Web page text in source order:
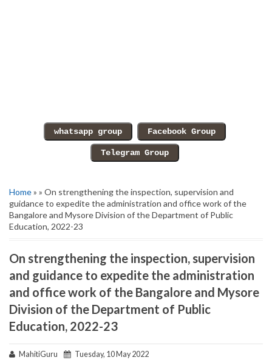
Home» » On strengthening the inspection, supervision and
guidance to expedite the administration and office work of the
Bangalore and Mysore Division of the Department of Public
Education, 2022-23
On strengthening the inspection, supervision
and guidance to expedite the administration
and office work of the Bangalore and Mysore
Division of the Department of Public
Education, 2022-23
MahitiGuru Tuesday, 10 May 2022